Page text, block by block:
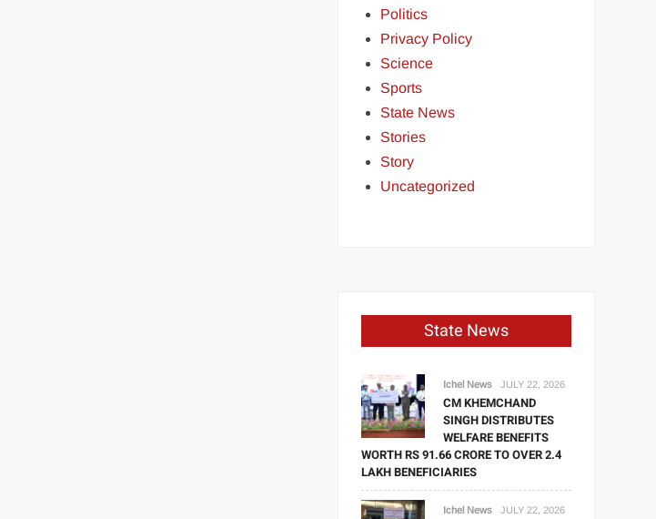
Politics
Privacy Policy
Science
Sports
State News
Stories
Story
Uncategorized
State News
Ichel News JULY 22, 2026
CM KHEMCHAND
SINGH DISTRIBUTES
WELFARE BENEFITS
WORTH RS 91.66 CRORE TO OVER 2.4
LAKH BENEFICIARIES
Ichel News JULY 22, 2026